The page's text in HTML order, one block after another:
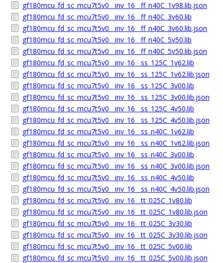
gf180mcu_fd_sc_mcu7t5v0__inv_16__ff_n40C_1v98.lib.json
gf180mcu_fd_sc_mcu7t5v0__inv_16__ff_n40C_3v60.lib
gf180mcu_fd_sc_mcu7t5v0__inv_16__ff_n40C_3v60.lib.json
gf180mcu_fd_sc_mcu7t5v0__inv_16__ff_n40C_5v50.lib
gf180mcu_fd_sc_mcu7t5v0__inv_16__ff_n40C_5v50.lib.json
gf180mcu_fd_sc_mcu7t5v0__inv_16__ss_125C_1v62.lib
gf180mcu_fd_sc_mcu7t5v0__inv_16__ss_125C_1v62.lib.json
gf180mcu_fd_sc_mcu7t5v0__inv_16__ss_125C_3v00.lib
gf180mcu_fd_sc_mcu7t5v0__inv_16__ss_125C_3v00.lib.json
gf180mcu_fd_sc_mcu7t5v0__inv_16__ss_125C_4v50.lib
gf180mcu_fd_sc_mcu7t5v0__inv_16__ss_125C_4v50.lib.json
gf180mcu_fd_sc_mcu7t5v0__inv_16__ss_n40C_1v62.lib
gf180mcu_fd_sc_mcu7t5v0__inv_16__ss_n40C_1v62.lib.json
gf180mcu_fd_sc_mcu7t5v0__inv_16__ss_n40C_3v00.lib
gf180mcu_fd_sc_mcu7t5v0__inv_16__ss_n40C_3v00.lib.json
gf180mcu_fd_sc_mcu7t5v0__inv_16__ss_n40C_4v50.lib
gf180mcu_fd_sc_mcu7t5v0__inv_16__ss_n40C_4v50.lib.json
gf180mcu_fd_sc_mcu7t5v0__inv_16__tt_025C_1v80.lib
gf180mcu_fd_sc_mcu7t5v0__inv_16__tt_025C_1v80.lib.json
gf180mcu_fd_sc_mcu7t5v0__inv_16__tt_025C_3v30.lib
gf180mcu_fd_sc_mcu7t5v0__inv_16__tt_025C_3v30.lib.json
gf180mcu_fd_sc_mcu7t5v0__inv_16__tt_025C_5v00.lib
gf180mcu_fd_sc_mcu7t5v0__inv_16__tt_025C_5v00.lib.json